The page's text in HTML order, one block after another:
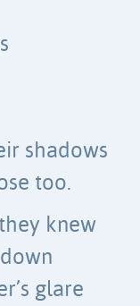
shadows
too.
knew
glare